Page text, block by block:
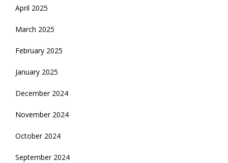
April 2025
March 2025
February 2025
January 2025
December 2024
November 2024
October 2024
September 2024